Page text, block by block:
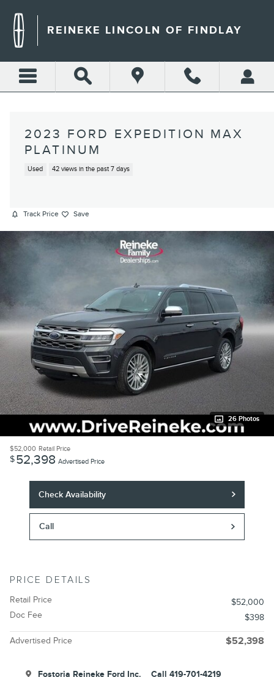
REINEKE LINCOLN OF FINDLAY
2023 FORD EXPEDITION MAX
PLATINUM
Used 42 views in the past 7 days
Track Price Save
26 Photos
$52,000 Retail Price
$52,398 Advertised Price
Check Availability
Call
PRICE DETAILS
Retail Price
$52,000
Doc Fee
$398
Advertised Price $52,398
Fostoria Reineke Ford Inc. Call 419-701-4219